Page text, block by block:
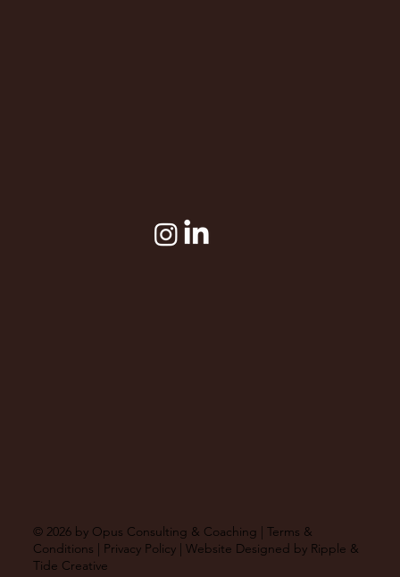
© 2026 by Opus Consulting & Coaching |Terms &
Conditions | Privacy Policy | Website Designed by Ripple &
Tide Creative